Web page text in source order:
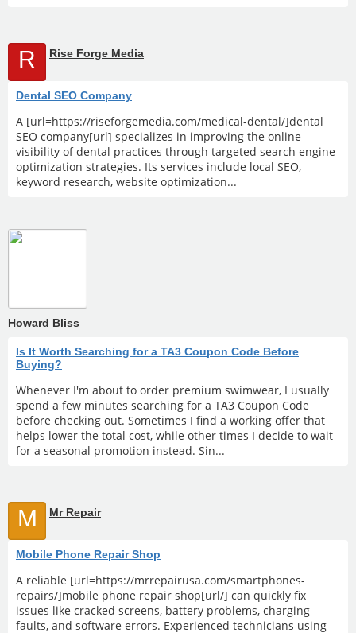
R Rise Forge Media
Dental SEO Company
A [url=https://riseforgemedia.com/medical-dental/]dental
SEO company[url] specializes in improving the online
visibility of dental practices through targeted search engine
optimization strategies. Its services include local SEO,
keyword research, website optimization...
Howard Bliss
Is It Worth Searching for a TA3 Coupon Code Before
Buying?
Whenever I'm about to order premium swimwear, I usually
spend a few minutes searching for a TA3 Coupon Code
before checking out. Sometimes I find a working offer that
helps lower the total cost, while other times I decide to wait
for a seasonal promotion instead. Sin...
M Mr Repair
Mobile Phone Repair Shop
A reliable [url=https://mrrepairusa.com/smartphones-
repairs/]mobile phone repair shop[url/] can quickly fix
issues like cracked screens, battery problems, charging
faults, and software errors. Experienced technicians using